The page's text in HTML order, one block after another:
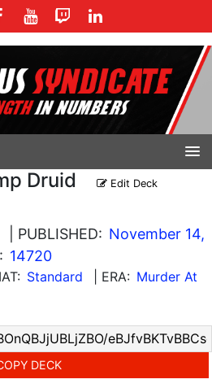
Druid Edit Deck
| PUBLISHED: November 14,
14720
Standard | ERA: Murder At
DECK